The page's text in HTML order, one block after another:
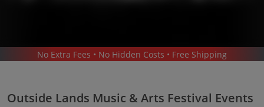
/ MUSIC FESTIVALS / OUTSIDE LANDS MUSIC & ARTS FESTIVAL
No Extra Fees • No Hidden Costs • Free Shipping
Outside Lands Music & Arts Festival Events